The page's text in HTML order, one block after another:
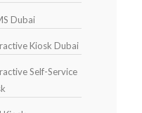
Dubai
Kiosk Dubai
Self-Service